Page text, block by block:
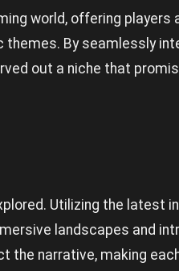
world, offering players
By seamlessly
out a niche that
Utilizing the latest
landscapes and
the narrative, making